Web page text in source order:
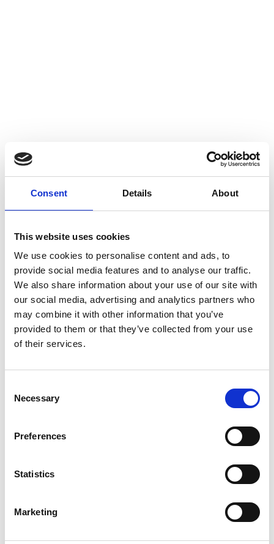
Consent Details About
This website uses cookies
We use cookies to personalise content and ads, to
provide social media features and to analyse our traffic.
We also share information about your use of our site with
our social media, advertising and analytics partners who
may combine it with other information that you’ve
provided to them or that they’ve collected from your use
of their services.
Selection
Necessary
Preferences
Statistics
Marketing